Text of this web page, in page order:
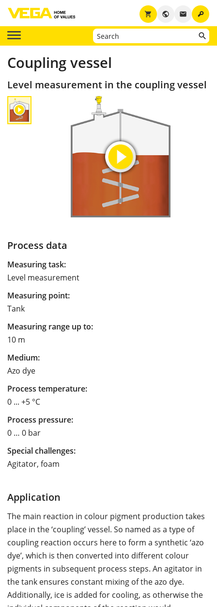
key
email
public
shopping_cart
Coupling vessel
Level measurement in the coupling vessel
Process data
Measuring task:
Level measurement
Measuring point:
Tank
Measuring range up to:
10 m
Medium:
Azo dye
Process temperature:
0 ... +5 °C
Process pressure:
0 … 0 bar
Special challenges:
Agitator, foam
Application
The main reaction in colour pigment production takes
place in the ‘coupling’ vessel. So named as a type of
coupling reaction occurs here to form a synthetic ‘azo
dye’, which is then converted into different colour
pigments in subsequent process steps. An agitator in
the tank ensures constant mixing of the azo dye.
Additionally, ice is added for cooling, as otherwise the